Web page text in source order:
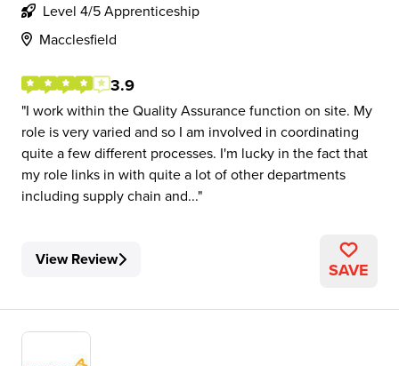
Level 4/5 Apprenticeship
Macclesfield
3.9
I work within the Quality Assurance function on site. My
role is very varied and so I am involved in coordinating
quite a few different processes. I'm lucky in the fact that
my role links in with quite a lot of other departments
including supply chain and...
View Review SAVE